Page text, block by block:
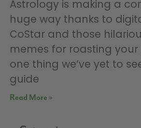
Astrology is making a
huge way thanks to
CoStar and those
memes for roasting your
one thing we’ve yet to
guide
Read More »